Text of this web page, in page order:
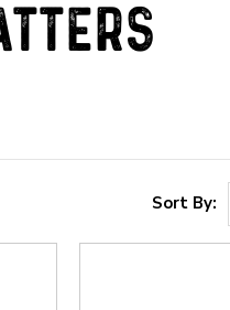
Sort By: